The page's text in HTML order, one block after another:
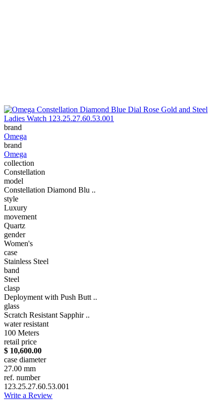
brand
Omega
brand
Omega
collection
Constellation
model
Constellation Diamond Blu ..
style
Luxury
movement
Quartz
gender
Women's
case
Stainless Steel
band
Steel
clasp
Deployment with Push Butt ..
glass
Scratch Resistant Sapphir ..
water resistant
100 Meters
retail price
$ 10,600.00
case diameter
27.00 mm
ref. number
123.25.27.60.53.001
Write a Review